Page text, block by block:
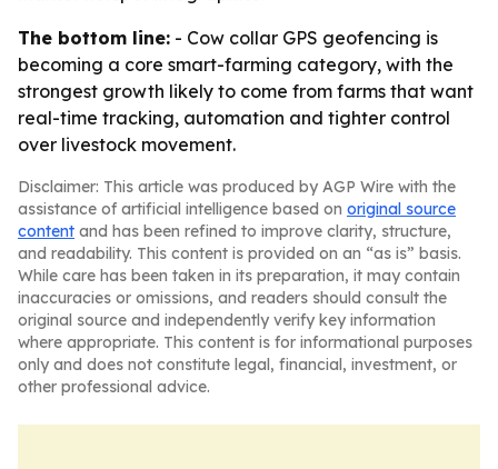
The bottom line: - Cow collar GPS geofencing is
becoming a core smart-farming category, with the
strongest growth likely to come from farms that want
real-time tracking, automation and tighter control
over livestock movement.
Disclaimer: This article was produced by AGP Wire with the
assistance of artificial intelligence based on original source
content and has been refined to improve clarity, structure,
and readability. This content is provided on an “as is” basis.
While care has been taken in its preparation, it may contain
inaccuracies or omissions, and readers should consult the
original source and independently verify key information
where appropriate. This content is for informational purposes
only and does not constitute legal, financial, investment, or
other professional advice.